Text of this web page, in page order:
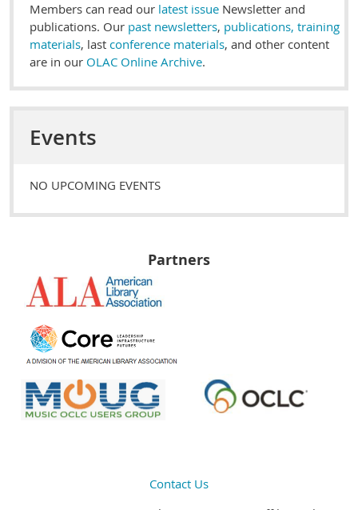
Members can read our latest issue Newsletter and
publications. Our past newsletters, publications, training
materials, last conference materials, and other content
are in our OLAC Online Archive.
Events
NO UPCOMING EVENTS
Partners
Contact Us